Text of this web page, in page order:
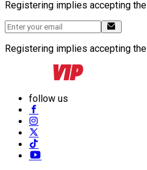
Registering implies accepting the
Registering implies accepting the
follow us